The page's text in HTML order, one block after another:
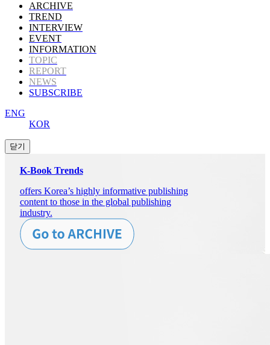
ARCHIVE
TREND
INTERVIEW
EVENT
INFORMATION
TOPIC
REPORT
NEWS
SUBSCRIBE
ENG
KOR
K-Book Trends
offers Korea’s highly informative publishing
content to those in the global publishing
industry.